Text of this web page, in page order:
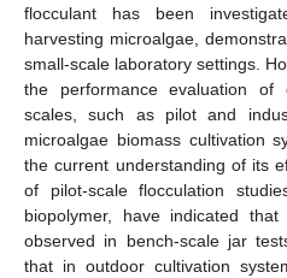
flocculant has been
harvesting microalgae,
small-scale laboratory settings.
the performance evaluation of
scales, such as pilot and
microalgae biomass cultivation
the current understanding of its
of pilot-scale flocculation
biopolymer, have indicated
observed in bench-scale jar
that in outdoor cultivation
11. May
12. May
13. May
14. May
15. May
16. May
17. May
18. May
19. May
21. May
22. May
23. May
24. May
25. May
26. May
27. May
28. May
29. May
31. May
1. Jun
2. Jun
3. Jun
4. Jun
5. Jun
6. Jun
7. Jun
8. Jun
10. Jun
11. Jun
12. Jun
13. Jun
14. Jun
15. Jun
16. Jun
17. Jun
18. Jun
20. Jun
21. Jun
22. Jun
23. Jun
24. Jun
25. Jun
26. Jun
27. Jun
28. Jun
30. Jun
1. Jul
2. Jul
3. Jul
4. Jul
5. Jul
6. Jul
7. Jul
8. Jul
10. Jul
11. Jul
12. Jul
13. Jul
14. Jul
15. Jul
16. Jul
17. Jul
18. Jul
20. Jul
21. Jul
22. Jul
23. Jul
24. Jul
25. Jul
26. Jul
27. Jul
28. Jul
30. Jul
31. Jul
1. Aug
2. Aug
3. Aug
4. Aug
5. Aug
6. Aug
7. Aug